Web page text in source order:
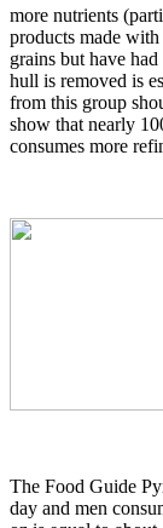
more nutrients
products made
grains but have
hull is removed is
from this group
show that nearly
consumes more
The Food Guide
day and men